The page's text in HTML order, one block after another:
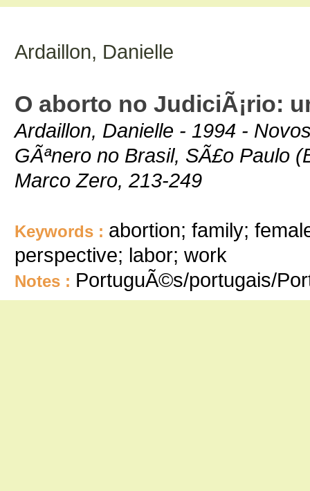
Ardaillon, Danielle
O aborto no JudiciÃ¡rio:
Ardaillon, Danielle - 1994 -
GÃªnero no Brasil, SÃ£o Paulo
Marco Zero, 213-249
Keywords : abortion; family;
perspective; labor; work
Notes : PortuguÃ©s/portugais/